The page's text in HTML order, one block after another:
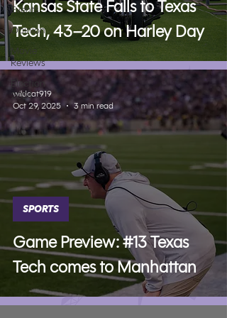
Events
Opinion
Movie
Reviews
Election
2024
Kansas State Falls to Texas
Tech, 43–20 on Harley Day
Game Preview: #13 Texas
Tech comes to Manhattan
SPORTS
wildcat919
Oct 29, 2025
3 min read